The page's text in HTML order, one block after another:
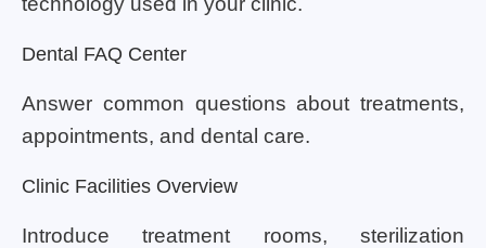
Dental FAQ Center
Answer common questions about treatments,
appointments, and dental care.
Clinic Facilities Overview
Introduce treatment rooms, sterilization